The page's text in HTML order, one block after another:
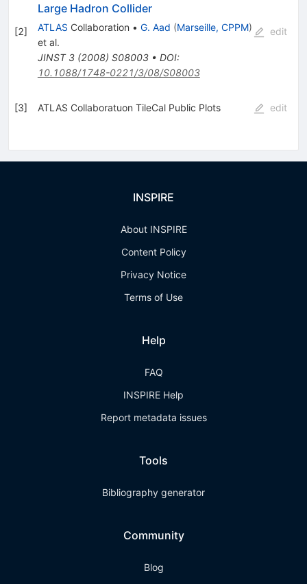
[2]
Large Hadron Collider
ATLAS Collaboration • G. Aad (Marseille, CPPM)
et al.
JINST 3(2008) S08003• DOI:
10.1088/1748-0221/3/08/S08003
edit
[3] ATLAS Collaboratuon TileCal Public Plots edit
INSPIRE
About INSPIRE
Content Policy
Privacy Notice
Terms of Use
Help
FAQ
INSPIRE Help
Report metadata issues
Tools
Bibliography generator
Community
Blog